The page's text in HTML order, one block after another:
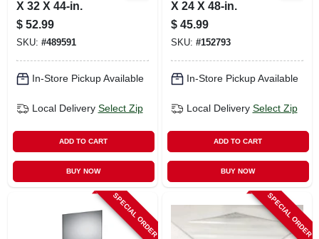
X 32 X 44-in.
$ 52.99
SKU: #489591
In-Store Pickup Available
Local Delivery Select Zip
ADD TO CART
BUY NOW
X 24 X 48-in.
$ 45.99
SKU: #152793
In-Store Pickup Available
Local Delivery Select Zip
ADD TO CART
BUY NOW
SPECIAL ORDER SPECIAL ORDER